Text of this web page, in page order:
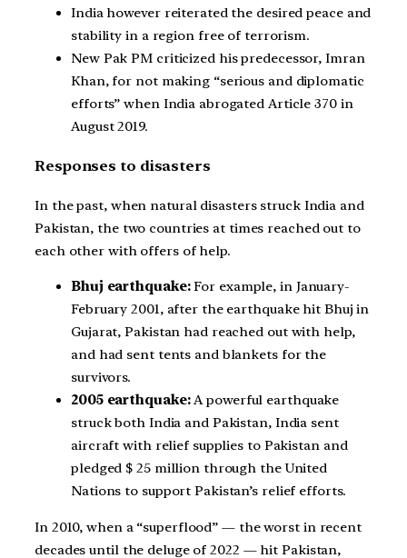
India however reiterated the desired peace and
stability in a region free of terrorism.
New Pak PM criticized his predecessor, Imran
Khan, for not making “serious and diplomatic
efforts” when India abrogated Article 370 in
August 2019.
Responses to disasters
In the past, when natural disasters struck India and
Pakistan, the two countries at times reached out to
each other with offers of help.
Bhuj earthquake:For example, in January-
February 2001, after the earthquake hit Bhuj in
Gujarat, Pakistan had reached out with help,
and had sent tents and blankets for the
survivors.
2005 earthquake:A powerful earthquake
struck both India and Pakistan, India sent
aircraft with relief supplies to Pakistan and
pledged $ 25 million through the United
Nations to support Pakistan’s relief efforts.
In 2010, when a “superflood” — the worst in recent
decades until the deluge of 2022 — hit Pakistan,